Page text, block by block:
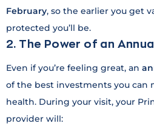
February, so the earlier you get
protected you’ll be.
2. The Power of an
Even if you’re feeling great, an
of the best investments you can
health. During your visit, your
provider will: